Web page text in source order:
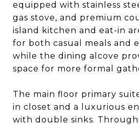
equipped with stainless
gas stove, and premium
island kitchen and eat-in
for both casual meals and
while the dining alcove
space for more formal
The main floor primary
in closet and a luxurious
with double sinks.